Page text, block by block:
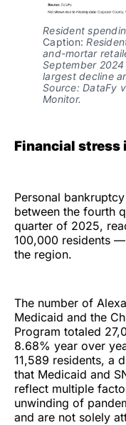
Resident
Caption:
and-mortar
September
largest decline
Source: DataFy
Monitor.
Financial
Personal
between the fourth
quarter of 2025,
100,000 residents
the region.
The number of
Medicaid and the
Program totaled
8.68% year over
11,589 residents, a
that Medicaid and
reflect multiple
unwinding of
and are not solely